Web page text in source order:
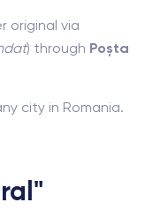
original via
) through Poșta
city in Romania.